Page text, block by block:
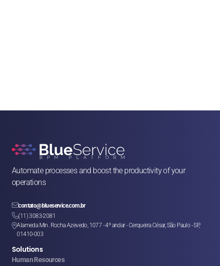
Automate processes and boost the productivity of your
operations
contato@blueservice.com.br
(11) 3083-2081
Alameda Min. Rocha Azevedo, 1077 - 4º andar - Cerqueira César, São Paulo - SP,
01410-003
Solutions
Human Resources